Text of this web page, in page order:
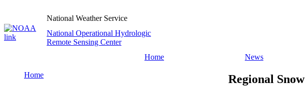
National Weather Service
National Operational Hydrologic
Remote Sensing Center
Home
News
Home
Regional